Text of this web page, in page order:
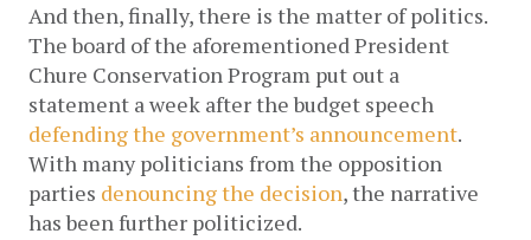
And then, finally, there is the matter of politics.
The board of the aforementioned President
Chure Conservation Program put out a
defending the government’s announcement.
With many politicians from the opposition
parties denouncing the decision, the narrative
has been further politicized.